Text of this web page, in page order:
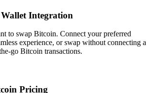
Integration
to swap Bitcoin. Connect your preferred
experience, or swap without connecting a
go Bitcoin transactions.
Pricing